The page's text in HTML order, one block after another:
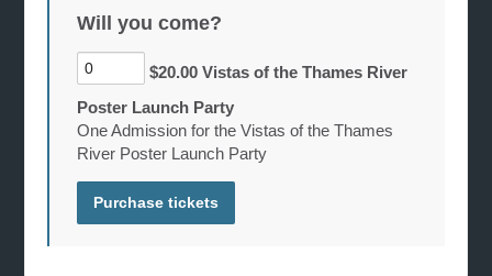
Will you come?
$20.00 Vistas of the Thames River
Poster Launch Party
One Admission for the Vistas of the Thames
River Poster Launch Party